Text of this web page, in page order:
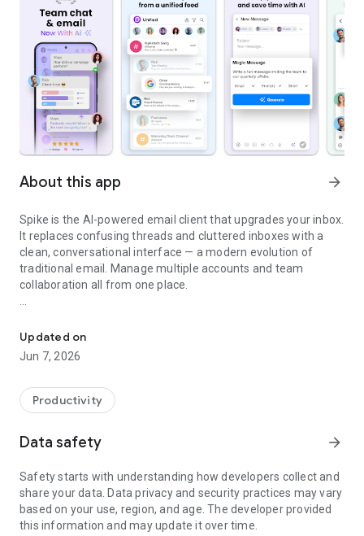
About this app arrow_forward
Spike is the AI-powered email client that upgrades your inbox.
It replaces confusing threads and cluttered inboxes with a
clean, conversational interface — a modern evolution of
traditional email. Manage multiple accounts and team
collaboration all from one place.
Smarter, faster email with:
• Fewer missed messages
• Faster replies
🧠 AI-POWERED INBOX
• Draft replies in seconds — AI understands your context
🛠 FULL INBOX CONTROL
• Translate emails instantly
• Send later, snooze, or mass delete in a tap
Updated on
Jun 7, 2026
Productivity
Data safety arrow_forward
Safety starts with understanding how developers collect and
share your data. Data privacy and security practices may vary
based on your use, region, and age. The developer provided
this information and may update it over time.